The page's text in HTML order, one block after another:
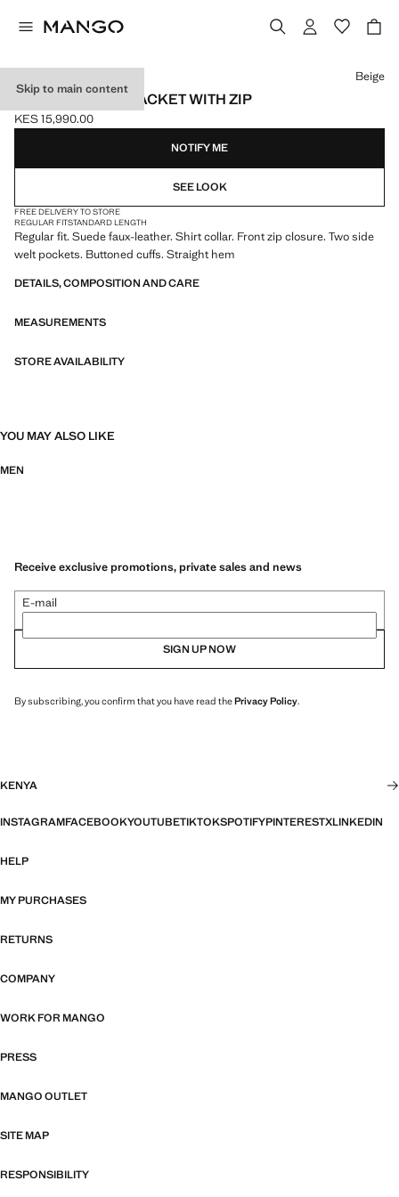
Skip to main content
SUEDE-EFFECT JACKET WITH ZIP
Current price [KES 15,990.00 ]
KES 15,990.00
Select a colour
Beige
NOTIFY ME
SEE LOOK
FREE DELIVERY TO STORE
REGULAR FITSTANDARD LENGTH
Regular fit. Suede faux-leather. Shirt collar. Front zip closure. Two side
welt pockets. Buttoned cuffs. Straight hem
DETAILS, COMPOSITION AND CARE
MEASUREMENTS
STORE AVAILABILITY
YOU MAY ALSO LIKE
MEN
Receive exclusive promotions, private sales and news
E-mail
SIGN UP NOW
By subscribing, you confirm that you have read thePrivacy Policy.
KENYA
INSTAGRAMFACEBOOKYOUTUBETIKTOKSPOTIFYPINTERESTXLINKEDIN
HELP
MY PURCHASES
RETURNS
COMPANY
WORK FOR MANGO
PRESS
MANGO OUTLET
SITE MAP
RESPONSIBILITY